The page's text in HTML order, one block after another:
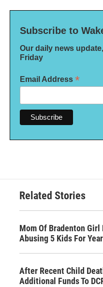
Subscribe to
Our daily news
Friday
Email Address *
Related Stories
Mom Of Bradenton Girl
Abusing 5 Kids For
After Recent Child
Additional Funds To